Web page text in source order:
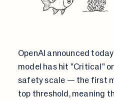
OpenAI announced
model has hit "Critical"
safety scale — the first
top threshold, meaning